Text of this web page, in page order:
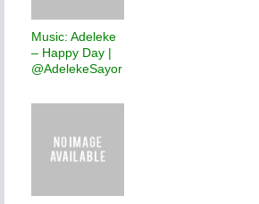
Music: Adeleke
– Happy Day |
@AdelekeSayor